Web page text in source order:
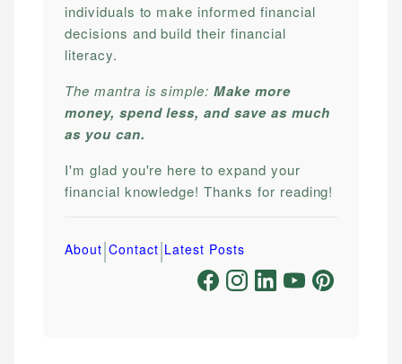
individuals to make informed financial
decisions and build their financial
literacy.
The mantra is simple:Make more
money, spend less, and save as much
as you can.
I'm glad you're here to expand your
financial knowledge! Thanks for reading!
About|Contact|Latest Posts